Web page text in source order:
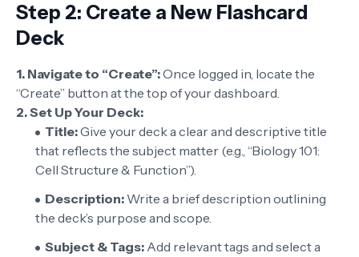
Step 2: Create a New Flashcard
Deck
1. Navigate to “Create”:Once logged in, locate the
“Create” button at the top of your dashboard.
2. Set Up Your Deck:
Title:Give your deck a clear and descriptive title
that reflects the subject matter (e.g., “Biology 101:
Cell Structure & Function”).
Description: Write a brief description outlining
the deck’s purpose and scope.
Subject & Tags: Add relevant tags and select a